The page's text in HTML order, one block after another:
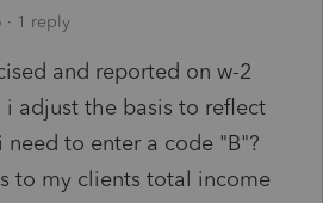
1 reply
and reported on w-2
i adjust the basis to reflect
to enter a code "B"?
to my clients total income